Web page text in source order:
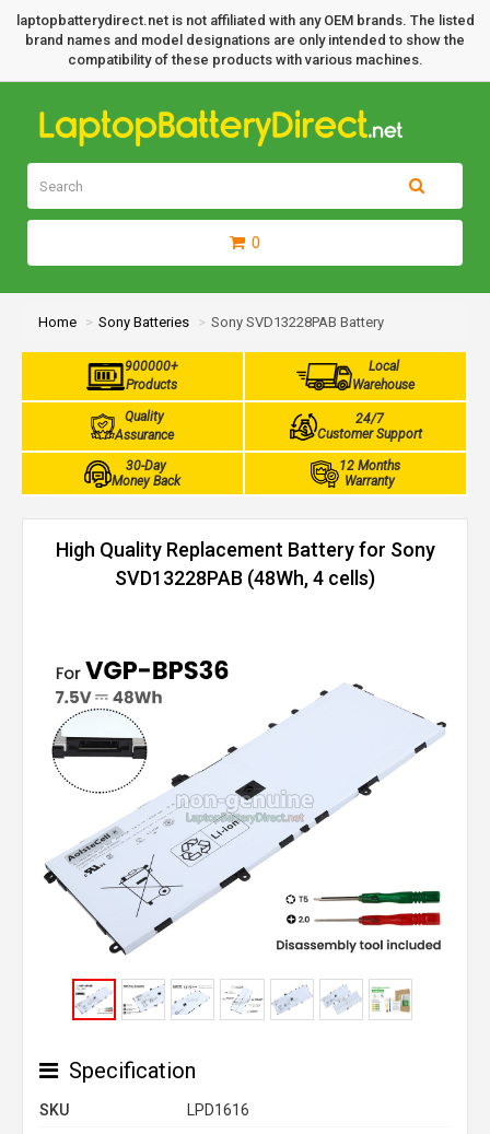
laptopbatterydirect.net is not affiliated with any OEM brands. The listed
brand names and model designations are only intended to show the
compatibility of these products with various machines.
0
Home Sony Batteries Sony SVD13228PAB Battery
900000+
Products
Local
Warehouse
Quality
Assurance
24/7
Customer Support
30-Day
Money Back
12 Months
Warranty
High Quality Replacement Battery for Sony
SVD13228PAB (48Wh, 4 cells)
Specification
SKU
LPD1616